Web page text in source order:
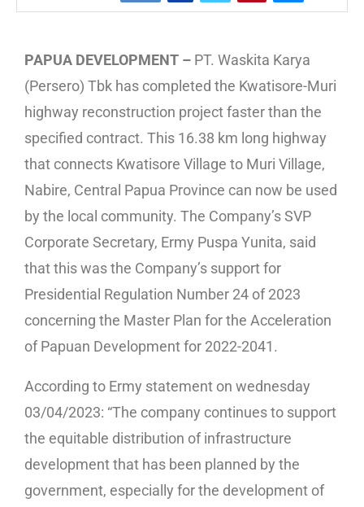
PAPUA DEVELOPMENT – PT. Waskita Karya
(Persero) Tbk has completed the Kwatisore-Muri
highway reconstruction project faster than the
specified contract. This 16.38 km long highway
that connects Kwatisore Village to Muri Village,
Nabire, Central Papua Province can now be used
by the local community. The Company’s SVP
Corporate Secretary, Ermy Puspa Yunita, said
that this was the Company’s support for
Presidential Regulation Number 24 of 2023
concerning the Master Plan for the Acceleration
of Papuan Development for 2022-2041.
According to Ermy statement on wednesday
03/04/2023: “The company continues to support
the equitable distribution of infrastructure
development that has been planned by the
government, especially for the development of